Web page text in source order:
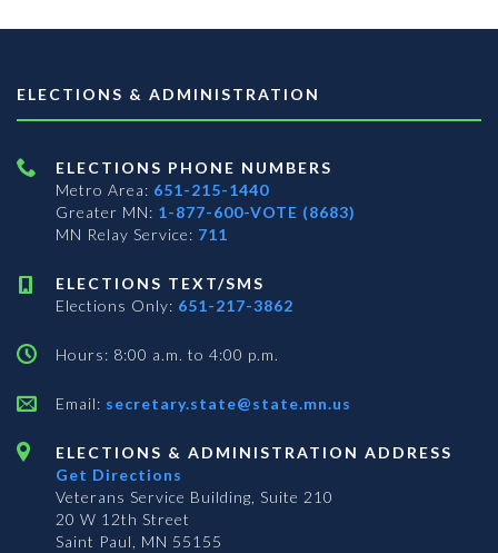
ELECTIONS & ADMINISTRATION
ELECTIONS PHONE NUMBERS
Metro Area: 651-215-1440
Greater MN: 1-877-600-VOTE (8683)
MN Relay Service: 711
ELECTIONS TEXT/SMS
Elections Only: 651-217-3862
Hours: 8:00 a.m. to 4:00 p.m.
Email: secretary.state@state.mn.us
ELECTIONS & ADMINISTRATION ADDRESS
Get Directions
Veterans Service Building, Suite 210
20 W 12th Street
Saint Paul, MN 55155